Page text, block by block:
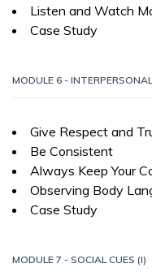
Listen and Watch
Case Study
MODULE 6 -
Give Respect and
Be Consistent
Always Keep Your
Observing Body
Case Study
MODULE 7 - SOCIAL CUES (I)